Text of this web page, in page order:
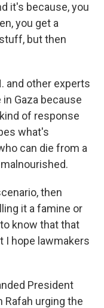
it's because, you
you get a
but then
and other experts
Gaza because
of response
what's
can die from a
then
it a famine or
know that that
I hope lawmakers
President
Rafah urging the